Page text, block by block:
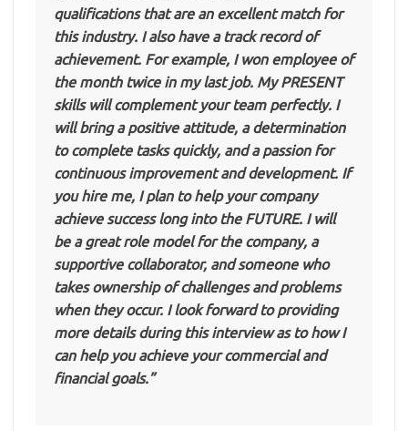
qualifications that are an excellent match for
this industry. I also have a track record of
achievement. For example, I won employee of
the month twice in my last job. My PRESENT
skills will complement your team perfectly. I
will bring a positive attitude, a determination
to complete tasks quickly, and a passion for
continuous improvement and development. If
you hire me, I plan to help your company
achieve success long into the FUTURE. I will
be a great role model for the company, a
supportive collaborator, and someone who
takes ownership of challenges and problems
when they occur. I look forward to providing
more details during this interview as to how I
can help you achieve your commercial and
financial goals.”